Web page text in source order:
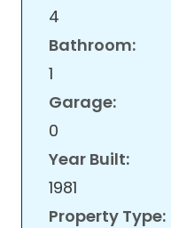
4
Bathroom:
1
Garage:
0
Year Built:
1981
Property Type: